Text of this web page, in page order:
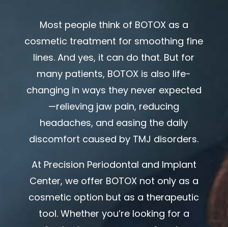
Most people think of BOTOX as a
cosmetic treatment for smoothing fine
lines. And yes, it can do that. But for
many patients, BOTOX is also life-
changing in ways they never expected
—relieving jaw pain, reducing
headaches, and easing the daily
discomfort caused by TMJ disorders.
At Precision Periodontal and Implant
Center, we offer BOTOX not only as a
cosmetic option but as a therapeutic
tool. Whether you’re looking for a